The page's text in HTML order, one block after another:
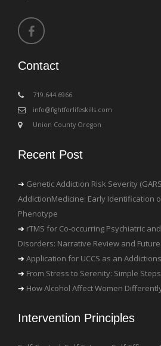
Contact
‪719.644.6966
info@fightforlifeskills.com
Union County Oregon
Recent Post
Genetic Addiction Risk Severity
AddictionMedicine: Early Identification
Phenotype
rTMS for Co-occurring Psychiatric
Disorders: Narrative Review and
Application for UCCS as an
From Stress to Serenity: Simple
How Alcohol Affect Women
Intervention Principles